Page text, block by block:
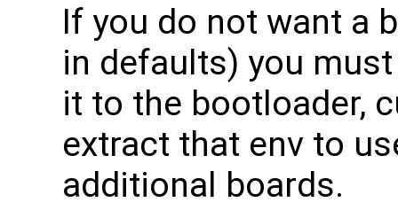
If you do not want a
in defaults) you
it to the bootloader,
extract that env to
additional boards.